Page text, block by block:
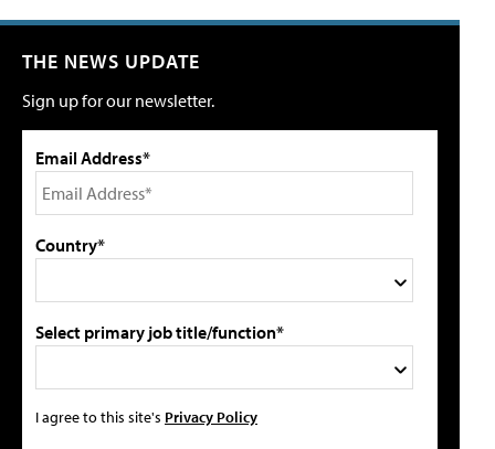
THE NEWS UPDATE
Sign up for our newsletter.
Email Address*
Country*
Select primary job title/function*
I agree to this site's Privacy Policy